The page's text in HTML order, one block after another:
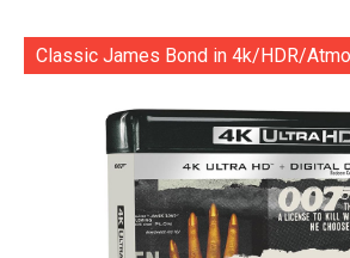
Classic James Bond in 4k/HDR/